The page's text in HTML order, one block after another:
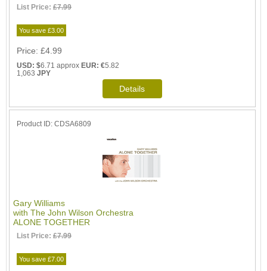
List Price:£7.99
You save £3.00
Price £4.99
USD: $6.71 approxEUR: €5.82
1,063JPY
Product ID CDSA6809
Gary Williams
with The John Wilson Orchestra
ALONE TOGETHER
List Price:£7.99
You save £7.00